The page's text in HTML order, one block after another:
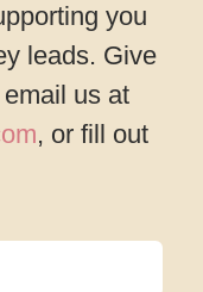
you
leads. Give
us at
, or fill out